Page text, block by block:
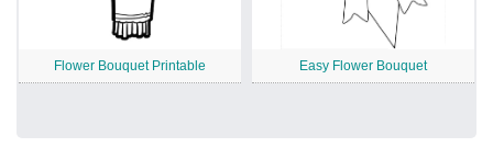
Flower Bouquet Printable Easy Flower Bouquet